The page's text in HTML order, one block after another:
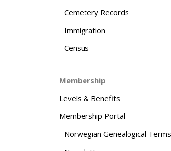
Cemetery Records
Immigration
Census
Membership
Levels & Benefits
Membership Portal
Norwegian Genealogical Terms